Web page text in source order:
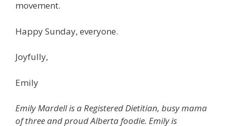
movement.
Happy Sunday, everyone.
Joyfully,
Emily
Emily Mardell is a Registered Dietitian, busy mama
of three and proud Alberta foodie. Emily is